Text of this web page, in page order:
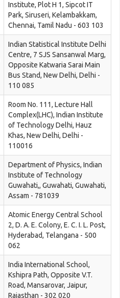
Institute, Plot H 1, Sipcot IT
Park, Siruseri, Kelambakkam,
Chennai, Tamil Nadu - 603 103
Indian Statistical Institute Delhi
Centre, 7 SJS Sansanwal Marg,
Opposite Katwaria Sarai Main
Bus Stand, New Delhi, Delhi -
110 085
Room No. 111, Lecture Hall
Complex(LHC), Indian Institute
of Technology Delhi, Hauz
Khas, New Delhi, Delhi -
110016
Department of Physics, Indian
Institute of Technology
Guwahati,, Guwahati, Guwahati,
Assam - 781039
Atomic Energy Central School
2, D. A. E. Colony, E. C. I. L. Post,
Hyderabad, Telangana - 500
062
India International School,
Kshipra Path, Opposite V.T.
Road, Mansarovar, Jaipur,
Rajasthan - 302 020